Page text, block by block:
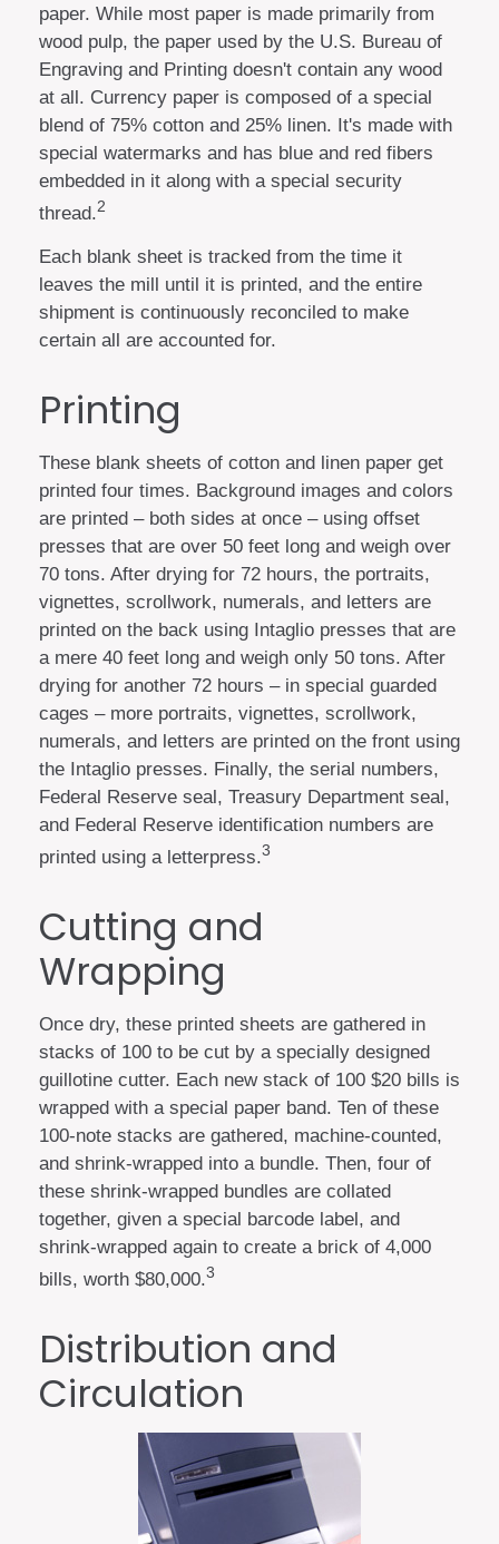
paper. While most paper is made primarily from
wood pulp, the paper used by the U.S. Bureau of
Engraving and Printing doesn't contain any wood
at all. Currency paper is composed of a special
blend of 75% cotton and 25% linen. It's made with
special watermarks and has blue and red fibers
embedded in it along with a special security
thread.2
Each blank sheet is tracked from the time it
leaves the mill until it is printed, and the entire
shipment is continuously reconciled to make
certain all are accounted for.
Printing
These blank sheets of cotton and linen paper get
printed four times. Background images and colors
are printed – both sides at once – using offset
presses that are over 50 feet long and weigh over
70 tons. After drying for 72 hours, the portraits,
vignettes, scrollwork, numerals, and letters are
printed on the back using Intaglio presses that are
a mere 40 feet long and weigh only 50 tons. After
drying for another 72 hours – in special guarded
cages – more portraits, vignettes, scrollwork,
numerals, and letters are printed on the front using
the Intaglio presses. Finally, the serial numbers,
Federal Reserve seal, Treasury Department seal,
and Federal Reserve identification numbers are
printed using a letterpress.3
Cutting and
Wrapping
Once dry, these printed sheets are gathered in
stacks of 100 to be cut by a specially designed
guillotine cutter. Each new stack of 100 $20 bills is
wrapped with a special paper band. Ten of these
100-note stacks are gathered, machine-counted,
and shrink-wrapped into a bundle. Then, four of
these shrink-wrapped bundles are collated
together, given a special barcode label, and
shrink-wrapped again to create a brick of 4,000
bills, worth $80,000.3
Distribution and
Circulation